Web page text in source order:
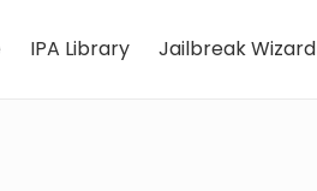
IPA Library Jailbreak Wizard